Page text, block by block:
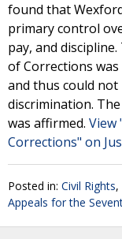
found that
primary control
pay, and
of Corrections
and thus could
discrimination.
was affirmed. View
Corrections" on
Posted in: Civil Rights,
Appeals for the